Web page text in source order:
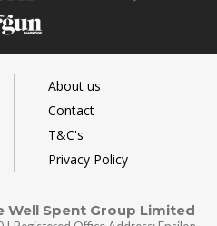
About us
Contact
T&C's
Privacy Policy
Spent Group Limited